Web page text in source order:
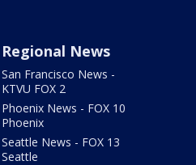
Regional News
San Francisco News -
KTVU FOX 2
Phoenix News - FOX 10
Phoenix
Seattle News - FOX 13
Seattle